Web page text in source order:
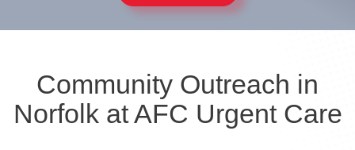
Community Outreach in
Norfolk at AFC Urgent Care